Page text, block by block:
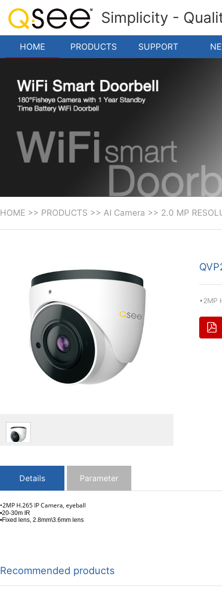
Simplicity -
HOME PRODUCTS SUPPORT
HOME >> PRODUCTS >> AI Camera >> 2.0 MP
•2MP
Details Parameter
•2MP H.265 IP Camera, eyeball
•20-30m IR
•Fixed lens, 2.8mm\3.6mm lens
Recommended products